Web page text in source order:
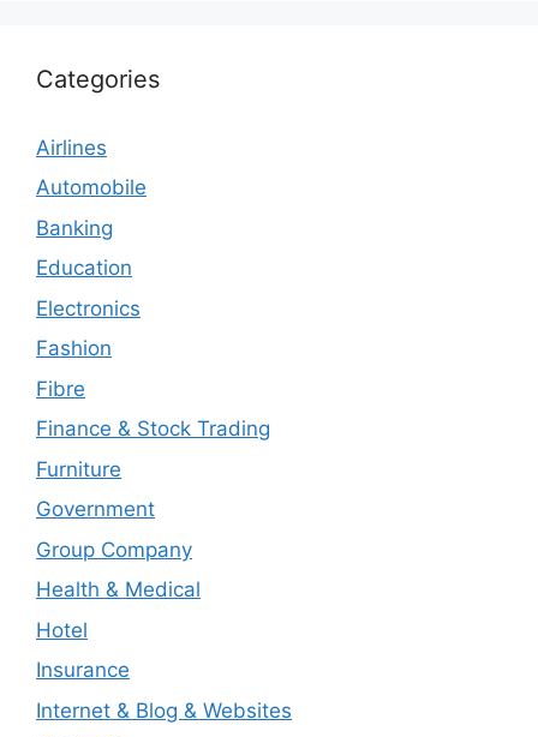
Categories
Airlines
Automobile
Banking
Education
Electronics
Fashion
Fibre
Finance & Stock Trading
Furniture
Government
Group Company
Health & Medical
Hotel
Insurance
Internet & Blog & Websites